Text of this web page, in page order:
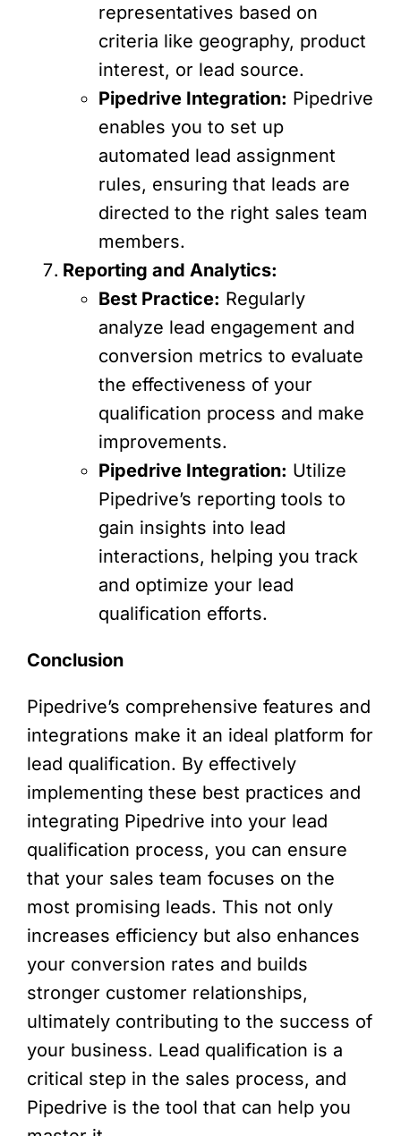
representatives based on
criteria like geography, product
interest, or lead source.
Pipedrive Integration: Pipedrive
enables you to set up
automated lead assignment
rules, ensuring that leads are
directed to the right sales team
members.
Reporting and Analytics:
Best Practice: Regularly
analyze lead engagement and
conversion metrics to evaluate
the effectiveness of your
qualification process and make
improvements.
Pipedrive Integration: Utilize
Pipedrive’s reporting tools to
gain insights into lead
interactions, helping you track
and optimize your lead
qualification efforts.
Conclusion
Pipedrive’s comprehensive features and
integrations make it an ideal platform for
lead qualification. By effectively
implementing these best practices and
integrating Pipedrive into your lead
qualification process, you can ensure
that your sales team focuses on the
most promising leads. This not only
increases efficiency but also enhances
your conversion rates and builds
stronger customer relationships,
ultimately contributing to the success of
your business. Lead qualification is a
critical step in the sales process, and
Pipedrive is the tool that can help you